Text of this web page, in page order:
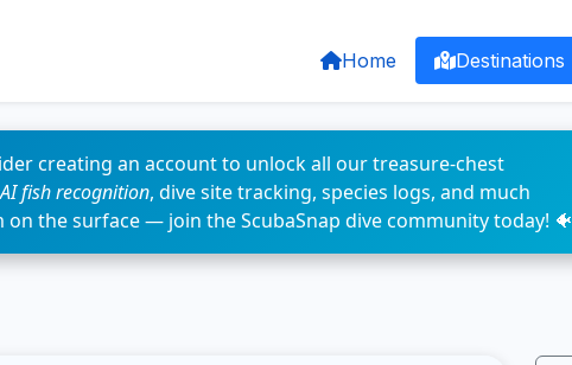
Home Destinations
creating an account to unlock all our treasure-chest
AI fish recognition, dive site tracking, species logs, and much
on the surface — join the ScubaSnap dive community today! 🐠